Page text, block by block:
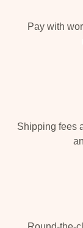
Pay with
Shipping fees